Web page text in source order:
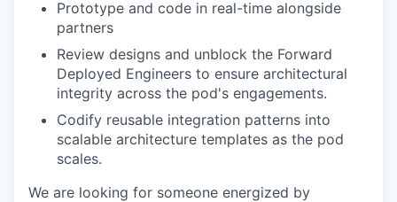
Prototype and code in real-time alongside
partners
Review designs and unblock the Forward
Deployed Engineers to ensure architectural
integrity across the pod's engagements.
Codify reusable integration patterns into
scalable architecture templates as the pod
scales.
We are looking for someone energized by